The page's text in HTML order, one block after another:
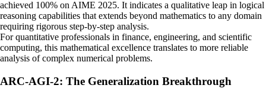
achieved 100% on AIME 2025. It indicates a qualitative leap in logical
reasoning capabilities that extends beyond mathematics to any domain
requiring rigorous step-by-step analysis.
For quantitative professionals in finance, engineering, and scientific
computing, this mathematical excellence translates to more reliable
analysis of complex numerical problems.
ARC-AGI-2: The Generalization Breakthrough